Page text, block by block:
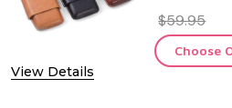
View Details
$59.95
Choose